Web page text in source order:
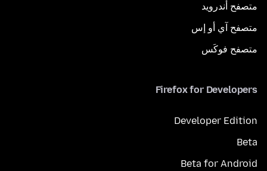
متصفح أندرويد
متصفح آي أو إس
متصفح فوكَس
Firefox for Developers
Developer Edition
Beta
Beta for Android